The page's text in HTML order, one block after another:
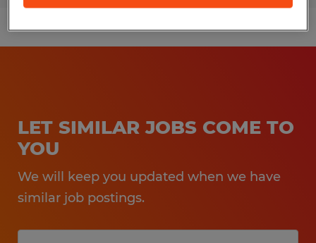
LET SIMILAR JOBS COME TO
YOU
We will keep you updated when we have
similar job postings.